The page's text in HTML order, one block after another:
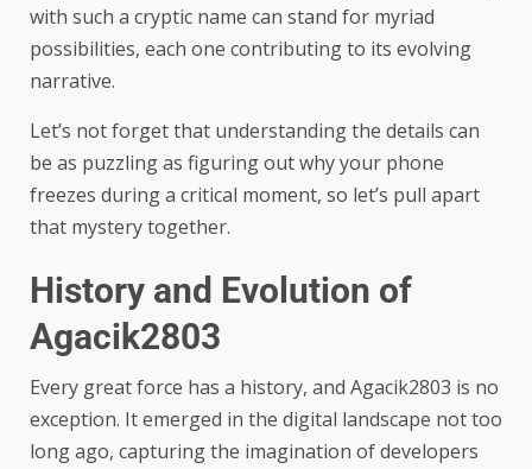
with such a cryptic name can stand for myriad
possibilities, each one contributing to its evolving
narrative.
Let’s not forget that understanding the details can
be as puzzling as figuring out why your phone
freezes during a critical moment, so let’s pull apart
that mystery together.
History and Evolution of
Agacik2803
Every great force has a history, and Agacik2803 is no
exception. It emerged in the digital landscape not too
long ago, capturing the imagination of developers